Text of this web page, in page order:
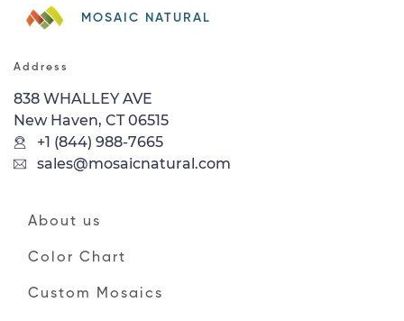
MOSAIC NATURAL
Address
838 WHALLEY AVE
New Haven, CT 06515
+1 (844) 988-7665
sales@mosaicnatural.com
About us
Color Chart
Custom Mosaics